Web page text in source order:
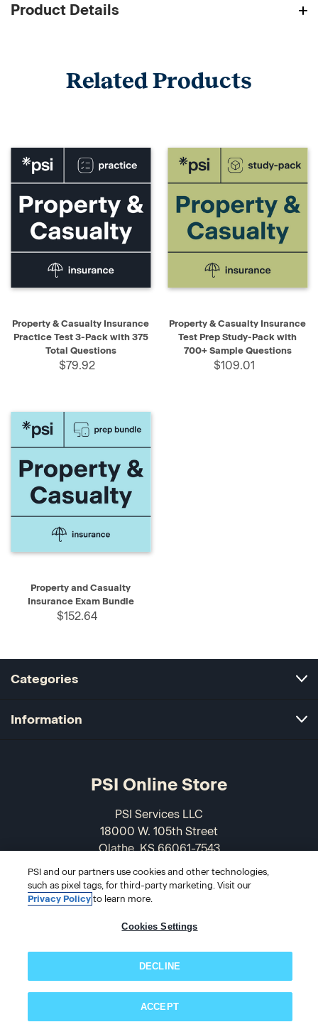
Product Details
Related Products
Property & Casualty Insurance
Practice Test 3-Pack with 375
Total Questions
$79.92
Property & Casualty Insurance
Test Prep Study-Pack with
700+ Sample Questions
$109.01
Property and Casualty
Insurance Exam Bundle
$152.64
Categories
Information
PSI Online Store
PSI Services LLC
18000 W. 105th Street
Olathe, KS 66061-7543
USA
866-589-3088
PSI and our partners use cookies and other technologies,
such as pixel tags, for third-party marketing. Visit our
Privacy Policyto learn more.
Cookies Settings
DECLINE
ACCEPT